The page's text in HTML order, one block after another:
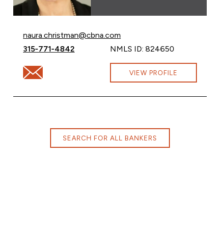
Email Naura Christman at
naura.christman@cbna.com
Call Naura Christman at
315-771-4842 NMLS ID: 824650
Email Naura Christman at naura.christman@cbna.com
VIEW PROFILE
SEARCH FOR ALL BANKERS